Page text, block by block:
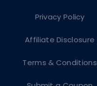
Privacy Policy
Affiliate Disclosure
Terms & Conditions